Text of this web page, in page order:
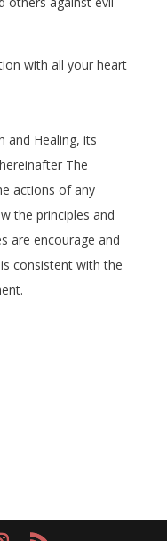
with all your heart
and Healing, its
The
actions of any
the principles and
are encourage and
consistent with the